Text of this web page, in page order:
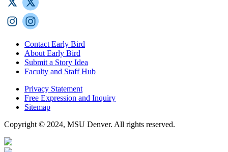
Contact Early Bird
About Early Bird
Submit a Story Idea
Faculty and Staff Hub
Privacy Statement
Free Expression and Inquiry
Sitemap
Copyright © 2024, MSU Denver. All rights reserved.